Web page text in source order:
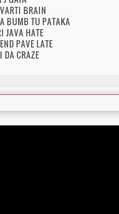
BRAIN
BUMB TU PATAKA
JAVA HATE
PAVE LATE
DA CRAZE